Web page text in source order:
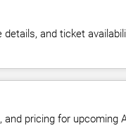
and ticket
pricing for upcoming